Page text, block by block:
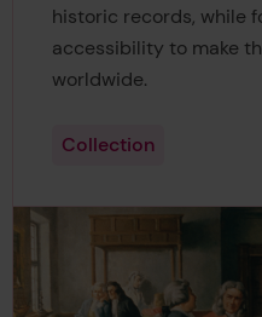
historic records, while
accessibility to make
worldwide.
Collection